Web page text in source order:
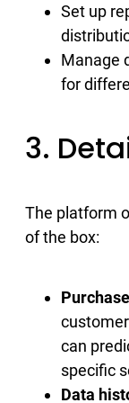
Set up
Manage
for
3.
The platform
of the box:
can
specific
Data